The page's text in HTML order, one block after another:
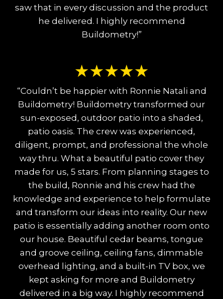
saw that in every discussion and the product
he delivered. I highly recommend
Buildometry!”
★★★★★
“Couldn’t be happier with Ronnie Natali and
Buildometry! Buildometry transformed our
sun-exposed, outdoor patio into a shaded,
patio oasis. The crew was experienced,
diligent, prompt, and professional the whole
way thru. What a beautiful patio cover they
made for us, 5 stars. From planning stages to
the build, Ronnie and his crew had the
knowledge and experience to help formulate
and transform our ideas into reality. Our new
patio is essentially adding another room onto
our house. Beautiful cedar beams, tongue
and groove ceiling, ceiling fans, dimmable
overhead lighting, and a built-in TV box, we
kept asking for more and Buildometry
delivered in a big way. I highly recommend